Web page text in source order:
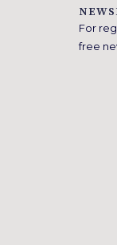
For
free